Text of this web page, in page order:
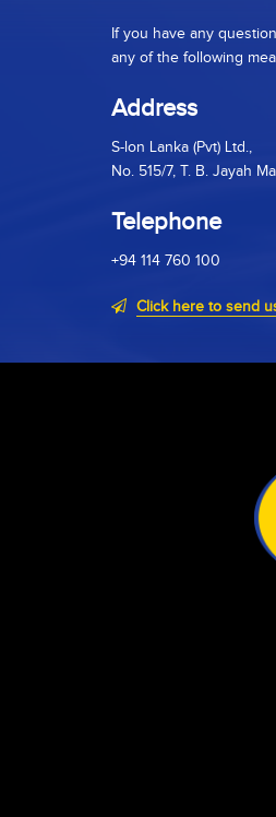
If you have any
any of the following
Address
S-lon Lanka (Pvt) Ltd.,
No. 515/7, T. B. Jayah
Telephone
+94 114 760 100
Click here to send